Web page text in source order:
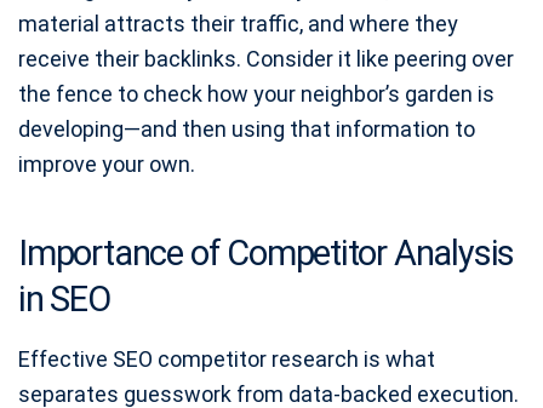
material attracts their traffic, and where they
receive their backlinks. Consider it like peering over
the fence to check how your neighbor’s garden is
developing—and then using that information to
improve your own.
Importance of Competitor Analysis
in SEO
Effective SEO competitor research is what
separates guesswork from data-backed execution.